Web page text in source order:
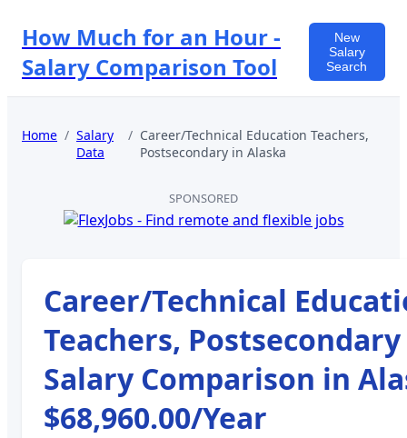
How Much for an Hour -
Salary Comparison Tool
New
Salary
Search
Home / Salary
Data
/ Career/Technical Education Teachers,
Postsecondary inAlaska
SPONSORED
Career/Technical
Teachers, Postsecondary
Salary Comparison in
$68,960.00/Year